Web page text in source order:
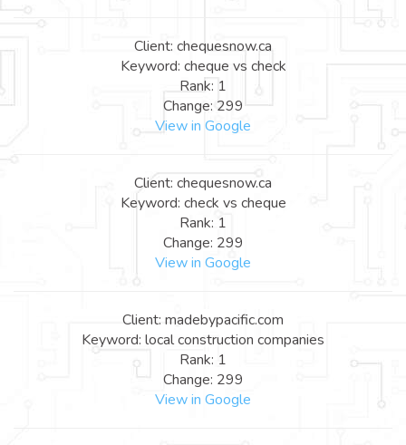
Client: chequesnow.ca
Keyword: cheque vs check
Rank: 1
Change: 299
View in Google
Client: chequesnow.ca
Keyword: check vs cheque
Rank: 1
Change: 299
View in Google
Client: madebypacific.com
Keyword: local construction companies
Rank: 1
Change: 299
View in Google